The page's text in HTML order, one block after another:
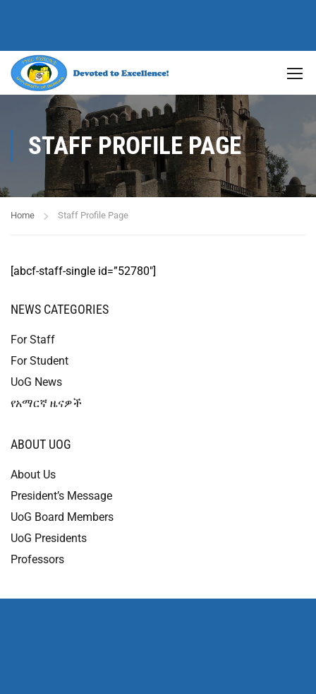
STAFF PROFILE PAGE
Home Staff Profile Page
[abcf-staff-single id=”52780″]
NEWS CATEGORIES
For Staff
For Student
UoG News
የአማርኛ ዜናዎች
ABOUT UOG
About Us
President’s Message
UoG Board Members
UoG Presidents
Professors